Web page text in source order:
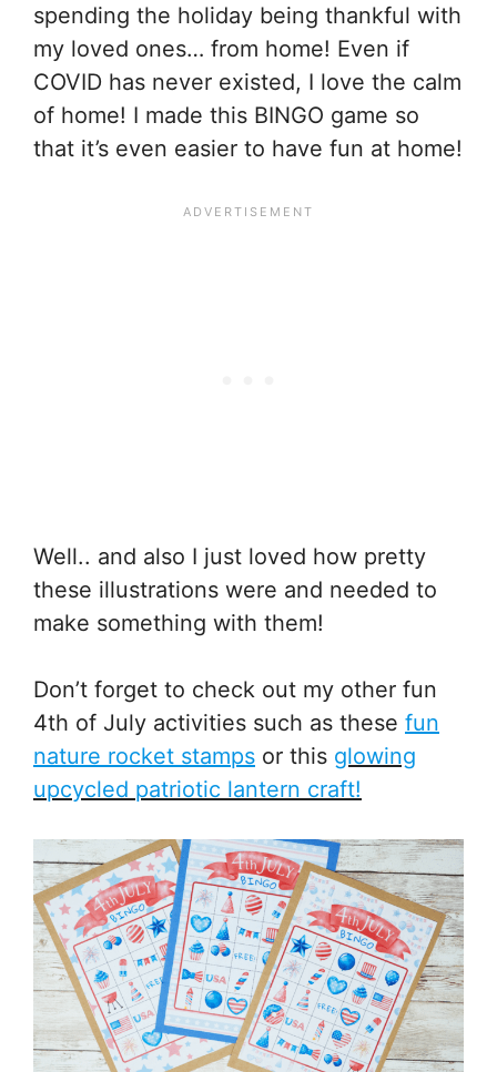
spending the holiday being thankful with
my loved ones… from home! Even if
COVID has never existed, I love the calm
of home! I made this BINGO game so
that it’s even easier to have fun at home!
Well.. and also I just loved how pretty
these illustrations were and needed to
make something with them!
Don’t forget to check out my other fun
4th of July activities such as these fun
nature rocket stamps or this glowing
upcycled patriotic lantern craft!